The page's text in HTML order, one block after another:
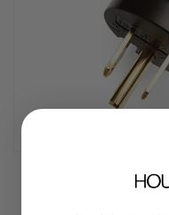
AC Line harmonize
The QWAVE